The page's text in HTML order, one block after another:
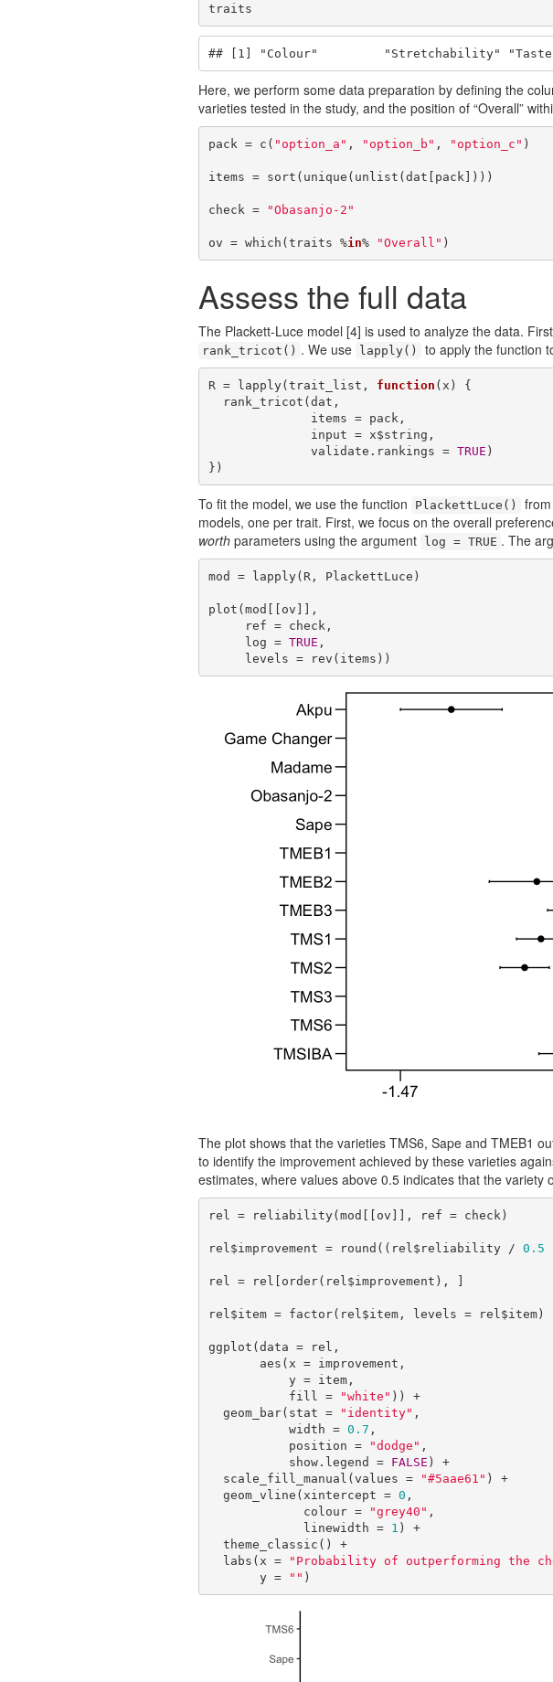
traits
## [1] "Colour"         "Stretchability"
Here, we perform some data preparation by defining the
varieties tested in the study, and the position of “Overall”
pack = c( "option_a" , "option_b" , "option_c" )
items = sort(unique(unlist(dat[pack])))
check = "Obasanjo-2"
ov = which(traits %in% "Overall" )
Assess the full data
The Plackett-Luce model [4] is used to analyze the data.
rank_tricot() . We use lapply() to apply the function
R = lapply(trait_list, function (x) {
              validate.rankings =
TRUE )
})
To fit the model, we use the function PlackettLuce() from
models, one per trait. First, we focus on the overall
worth parameters using the argument log = TRUE . The
mod = lapply(R, PlackettLuce)
plot(mod[[ov]],
     log =
TRUE ,
     levels = rev(items))
The plot shows that the varieties TMS6, Sape and TMEB1
to identify the improvement achieved by these varieties
estimates, where values above 0.5 indicates that the
rel = reliability(mod[[ov]], ref = check)
rel$improvement = round((rel$reliability / 0.5
rel = rel[order(rel$improvement), ]
rel$item = factor(rel$item, levels = rel$item)
ggplot(data = rel,
           fill =
"white" )) +
  geom_bar(stat =
"identity" ,
           width =
0.7 ,
           position =
"dodge" ,
           show.legend =
FALSE ) +
  scale_fill_manual(values =
"#5aae61" ) +
  geom_vline(xintercept =
0 ,
             colour =
"grey40" ,
             linewidth =
1 ) +
  labs(x =
"Probability of outperforming the
       y =
"" )